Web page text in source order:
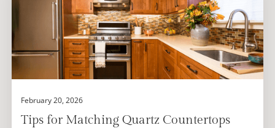
February 20, 2026
Tips for Matching Quartz Countertops